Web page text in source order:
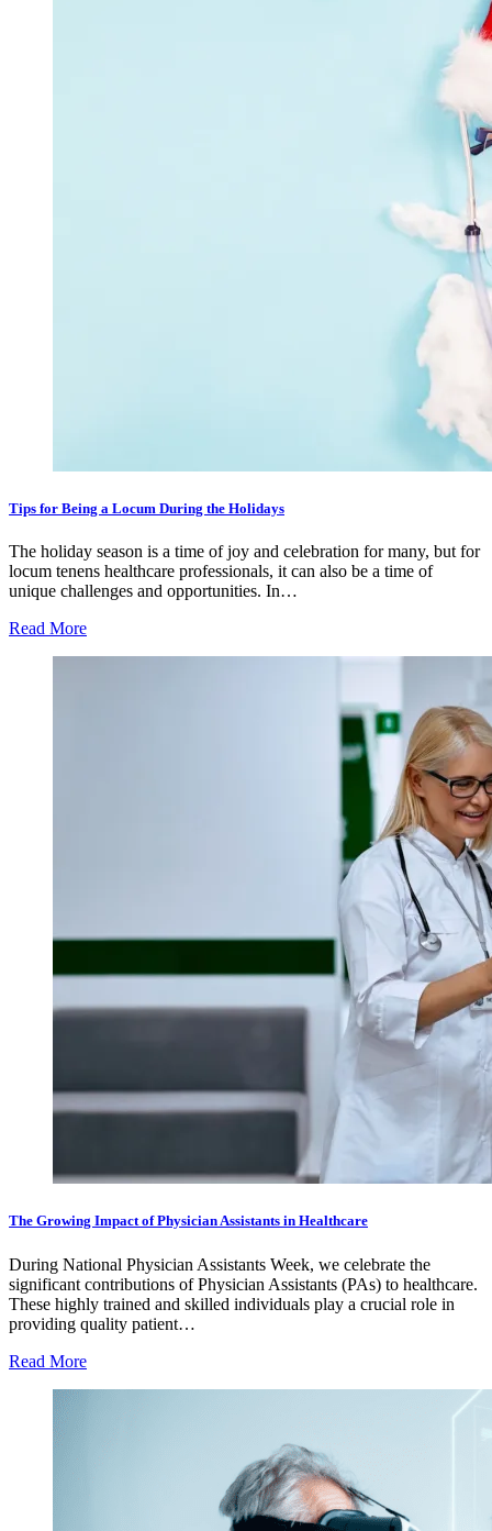
Tips for Being a Locum During the Holidays
The holiday season is a time of joy and celebration for many, but for
locum tenens healthcare professionals, it can also be a time of
unique challenges and opportunities. In…
Read More
The Growing Impact of Physician Assistants in Healthcare
During National Physician Assistants Week, we celebrate the
significant contributions of Physician Assistants (PAs) to healthcare.
These highly trained and skilled individuals play a crucial role in
providing quality patient…
Read More